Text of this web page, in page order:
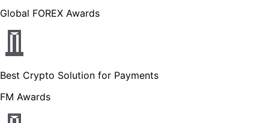
Global FOREX Awards
Best Crypto Solution for Payments
FM Awards